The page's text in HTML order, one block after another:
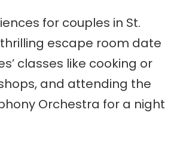
for couples in St.
thrilling escape room date
classes like cooking or
and attending the
Orchestra for a night